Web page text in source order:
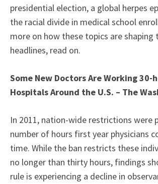
presidential election, a global herpes
the racial divide in medical school
more on how these topics are shaping
headlines, read on.
Some New Doctors Are Working 30-
Hospitals Around the U.S. – The
In 2011, nation-wide restrictions were
number of hours first year physicians
time. While the ban restricts these
no longer than thirty hours, findings
rule is experiencing a decline in